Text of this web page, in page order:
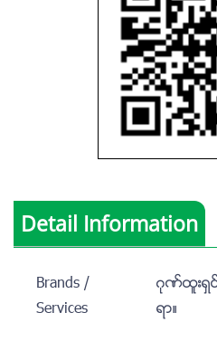
Detail Information
Brands /
Services
ဂုဏ္ထူးရွင္
ရာ။